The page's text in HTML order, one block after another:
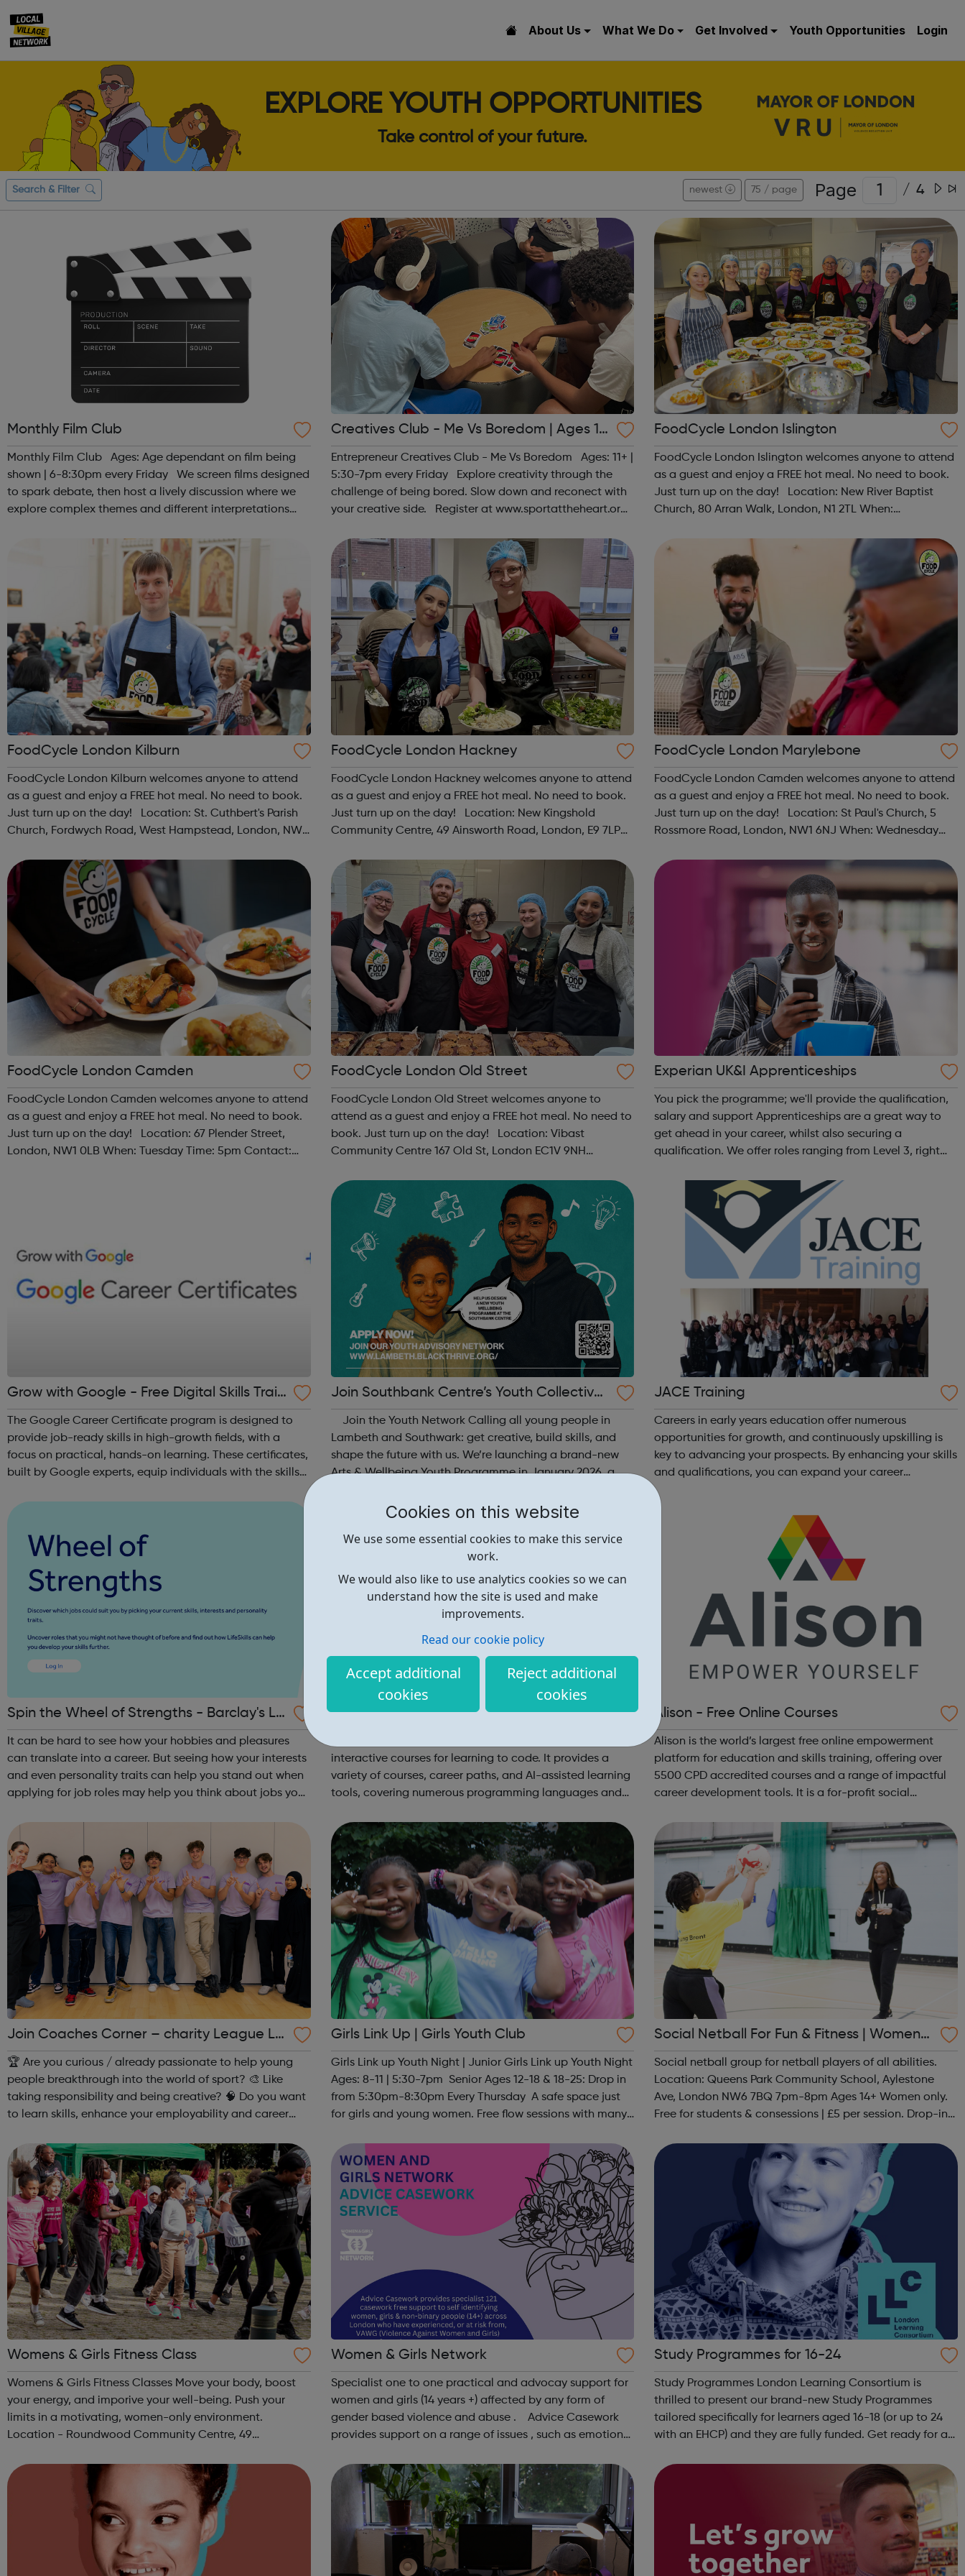
Cookies on this website
We use some essential cookies to make this service
work.
We would also like to use analytics cookies so we can
understand how the site is used and make
improvements.
Read our cookie policy
Accept additional
cookies
Reject additional
cookies
About Us What We Do Get Involved Youth Opportunities Login
EXPLORE YOUTH OPPORTUNITIES
Take control of your future.
Search & Filter newest 75 / page Page / 4
Monthly Film Club
Monthly Film Club Ages: Age dependant on film being
shown | 6-8:30pm every Friday We screen films designed
to spark debate, then host a lively discussion where we
explore complex themes and different interpretations
contact us at hello@sp...
Creatives Club - Me Vs Boredom | Ages 11
+
Entrepreneur Creatives Club - Me Vs Boredom Ages: 11+ |
5:30-7pm every Friday Explore creativity through the
challenge of being bored. Slow down and reconect with
your creative side. Register at www.sportattheheart.org
@sportattheheart on Ins...
FoodCycle London Islington
FoodCycle London Islington welcomes anyone to attend
as a guest and enjoy a FREE hot meal. No need to book.
Just turn up on the day! Location: New River Baptist
Church, 80 Arran Walk, London, N1 2TL When:
islington@foodcycle.org.uk Family Friendly: Yes
FoodCycle London Kilburn
FoodCycle London Kilburn welcomes anyone to attend
as a guest and enjoy a FREE hot meal. No need to book.
Just turn up on the day! Location: St. Cuthbert's Parish
Church, Fordwych Road, West Hampstead, London, NW2
kilburn@foodcycle.org.uk Family Friendl...
FoodCycle London Hackney
FoodCycle London Hackney welcomes anyone to attend
as a guest and enjoy a FREE hot meal. No need to book.
Just turn up on the day! Location: New Kingshold
Community Centre, 49 Ainsworth Road, London, E9 7LP
hackney@foodcycle.org.uk Family Friendly: Yes ...
FoodCycle London Marylebone
FoodCycle London Camden welcomes anyone to attend
as a guest and enjoy a FREE hot meal. No need to book.
Just turn up on the day! Location: St Paul's Church, 5
Rossmore Road, London, NW1 6NJ When: Wednesday
Family Friendly: Yes Accessibility...
FoodCycle London Camden
FoodCycle London Camden welcomes anyone to attend
as a guest and enjoy a FREE hot meal. No need to book.
Just turn up on the day! Location: 67 Plender Street,
London, NW1 0LB When: Tuesday Time: 5pm Contact:
FoodCycle London Old Street
FoodCycle London Old Street welcomes anyone to
attend as a guest and enjoy a FREE hot meal. No need to
book. Just turn up on the day! Location: Vibast
Community Centre 167 Old St, London EC1V 9NH
Contact: oldstreet@foodcycle.org.uk Family Friendly: Yes
Accessibility...
Experian UK&I Apprenticeships
You pick the programme; we'll provide the qualification,
salary and support Apprenticeships are a great way to
get ahead in your career, whilst also securing a
qualification. We offer roles ranging from Level 3, right
gain a full BSc Honours l...
Grow with Google - Free Digital Skills Train
ing
The Google Career Certificate program is designed to
provide job-ready skills in high-growth fields, with a
focus on practical, hands-on learning. These certificates,
built by Google experts, equip individuals with the skills
job searching, incl...
Join Southbank Centre’s Youth Collective:
Make Your Voice Heard!
Lambeth and Southwark: get creative, build skills, and
shape the future with us. We’re launching a brand-new
Arts & Wellbeing Youth Programme in January 2026, a
JACE Training
Careers in early years education offer numerous
opportunities for growth, and continuously upskilling is
key to advancing your prospects. By enhancing your skills
and qualifications, you can expand your career
opportunities and progress within the sector. JACE
Training offers a comprehensive selec...
Spin the Wheel of Strengths - Barclay's Lif
e Skills
It can be hard to see how your hobbies and pleasures
can translate into a career. But seeing how your interests
and even personality traits can help you stand out when
applying for job roles may help you think about jobs you
below to find whe...
Codecademy
interactive courses for learning to code. It provides a
variety of courses, career paths, and AI-assisted learning
tools, covering numerous programming languages and
Alison - Free Online Courses
Alison is the world’s largest free online empowerment
platform for education and skills training, offering over
5500 CPD accredited courses and a range of impactful
career development tools. It is a for-profit social
study anything, anywhere, ...
Join Coaches Corner – charity League Le
aders' UK-wide network of young people
🏆 Are you curious / already passionate to help young
people breakthrough into the world of sport? 🎨 Like
taking responsibility and being creative? 🧠 Do you want
to learn skills, enhance your employability and career
Leaders' UK-wide network of ...
Girls Link Up | Girls Youth Club
Girls Link up Youth Night | Junior Girls Link up Youth Night
Ages: 8-11 | 5:30-7pm Senior Ages 12-18 & 18-25: Drop in
from 5:30pm-8:30pm Every Thursday A safe space just
for girls and young women. Free flow sessions with many
and m...
Social Netball For Fun & Fitness | Women
Only
Social netball group for netball players of all abilities.
Location: Queens Park Community School, Aylestone
Ave, London NW6 7BQ 7pm-8pm Ages 14+ Women only.
Free for students & consessions | £5 per session. Drop-in
on 07857 992633 @spo...
Womens & Girls Fitness Class
Womens & Girls Fitness Classes Move your body, boost
your energy, and imporive your well-being. Push your
limits in a motivating, women-only environment.
Location - Roundwood Community Centre, 49
6:30pm Please register before signing up t...
Women & Girls Network
Specialist one to one practical and advocay support for
women and girls (14 years +) affected by any form of
gender based violence and abuse . Advice Casework
provides support on a range of issues , such as emotional
managing finances and be...
Study Programmes for 16-24
Study Programmes London Learning Consortium is
thrilled to present our brand-new Study Programmes
tailored specifically for learners aged 16-18 (or up to 24
with an EHCP) and they are fully funded. Get ready for an
They are called study programmes...